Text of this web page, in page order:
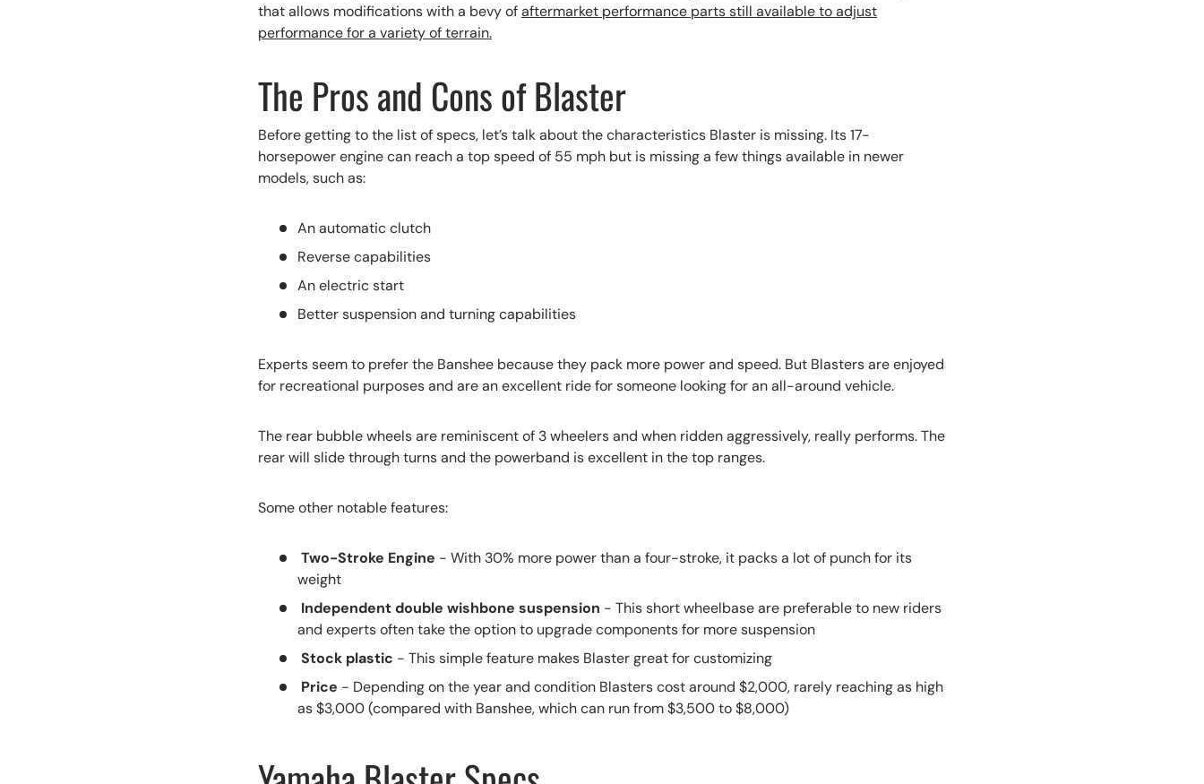
that allows modifications with a bevy ofaftermarket performance parts still available to adjust
performance for a variety of terrain.
The Pros and Cons of Blaster
Before getting to the list of specs, let’s talk about the characteristics Blaster is missing. Its 17-
horsepower engine can reach a top speed of 55 mph but is missing a few things available in newer
models, such as:
An automatic clutch
Reverse capabilities
An electric start
Better suspension and turning capabilities
Experts seem to prefer the Banshee because they pack more power and speed. But Blasters are enjoyed
for recreational purposes and are an excellent ride for someone looking for an all-around vehicle.
The rear bubble wheels are reminiscent of 3 wheelers and when ridden aggressively, really performs. The
rear will slide through turns and the powerband is excellent in the top ranges.
Some other notable features:
Two-Stroke Engine - With 30% more power than a four-stroke, it packs a lot of punch for its
weight
Independent double wishbone suspension - This short wheelbase are preferable to new riders
and experts often take the option to upgrade components for more suspension
Stock plastic - This simple feature makes Blaster great for customizing
Price - Depending on the year and condition Blasters cost around $2,000, rarely reaching as high
as $3,000 (compared with Banshee, which can run from $3,500 to $8,000)